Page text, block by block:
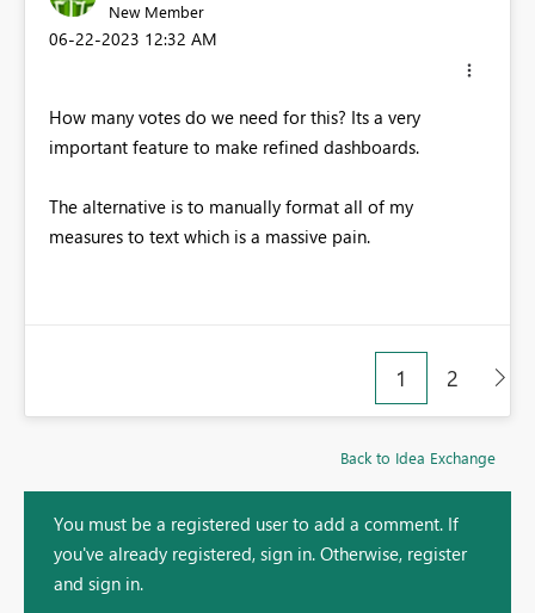
New Member
‎06-22-2023 12:32 AM
How many votes do we need for this? Its a very
important feature to make refined dashboards.
The alternative is to manually format all of my
measures to text which is a massive pain.
1 2
Back to Idea Exchange
You must be a registered user to add a comment. If
you've already registered, sign in. Otherwise, register
and sign in.